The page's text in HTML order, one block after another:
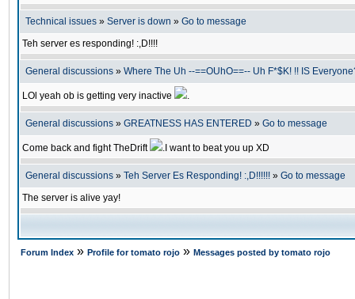
Technical issues » Server is down » Go to message
Teh server es responding! :,D!!!!
General discussions » Where The Uh --==OUhO==-- Uh F*$K! !! IS
LOl yeah ob is getting very inactive .
General discussions » GREATNESS HAS ENTERED » Go to message
Come back and fight TheDrift .I want to beat you up XD
General discussions » Teh Server Es Responding! :,D!!!!!! » Go to message
The server is alive yay!
Forum Index » Profile for tomato rojo » Messages posted by tomato rojo